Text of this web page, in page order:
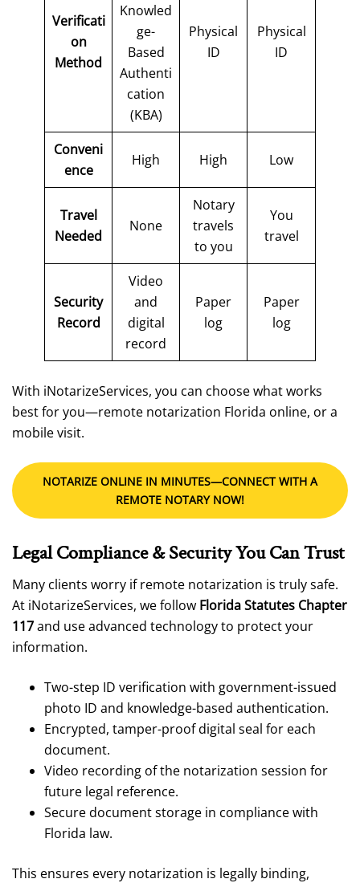
Verificati
on
Method
Knowled
ge-
Based
Authenti
cation
(KBA)
Physical
ID
Physical
ID
Conveni
ence
High High Low
Travel
Needed
None
Notary
travels
to you
You
travel
Security
Record
Video
and
digital
record
Paper
log
Paper
log
With iNotarizeServices, you can choose what works
best for you—remote notarization Florida online, or a
mobile visit.
NOTARIZE ONLINE IN MINUTES—CONNECT WITH A
REMOTE NOTARY NOW!
Legal Compliance & Security You Can Trust
Many clients worry if remote notarization is truly safe.
At iNotarizeServices, we follow Florida Statutes Chapter
117and use advanced technology to protect your
information.
Two-step ID verification with government-issued
photo ID and knowledge-based authentication.
Encrypted, tamper-proof digital seal for each
document.
Video recording of the notarization session for
future legal reference.
Secure document storage in compliance with
Florida law.
This ensures every notarization is legally binding,